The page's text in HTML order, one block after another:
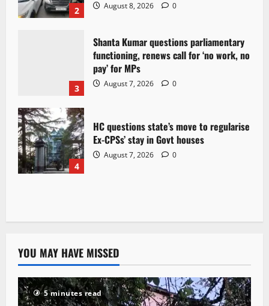
2 August 8, 2026 0
3
Shanta Kumar questions parliamentary
functioning, renews call for ‘no work, no
pay’ for MPs
August 7, 2026 0
4
HC questions state’s move to regularise
Ex-CPSs’ stay in Govt houses
August 7, 2026 0
YOU MAY HAVE MISSED
5 minutes read